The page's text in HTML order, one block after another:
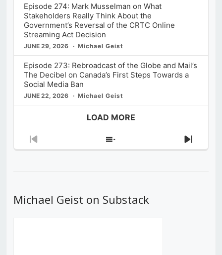
Episode 274: Mark Musselman on What
Stakeholders Really Think About the
Government’s Reversal of the CRTC Online
Streaming Act Decision
JUNE 29, 2026 Michael Geist
Episode 273: Rebroadcast of the Globe and Mail’s
The Decibel on Canada’s First Steps Towards a
Social Media Ban
JUNE 22, 2026 Michael Geist
LOAD MORE
Previous
Show
Next
Michael Geist on Substack